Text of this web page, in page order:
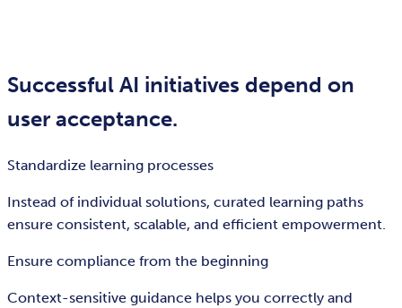
Successful AI initiatives depend on
user acceptance.
Standardize learning processes
Instead of individual solutions, curated learning paths
ensure consistent, scalable, and efficient empowerment.
Ensure compliance from the beginning
Context-sensitive guidance helps you correctly and